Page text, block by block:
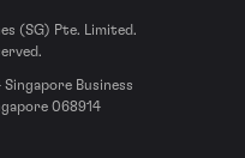
(SG) Pte. Limited.
Business
068914